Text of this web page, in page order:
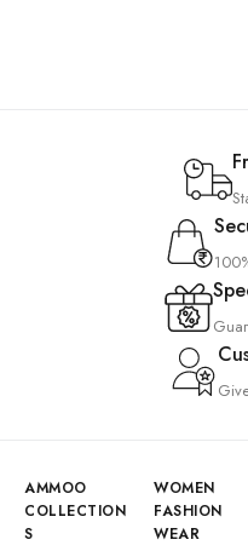
AMMOO
COLLECTION
S
WOMEN
FASHION
WEAR